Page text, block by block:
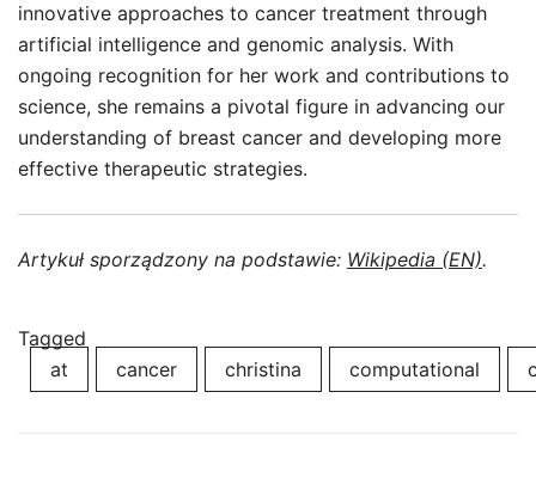
innovative approaches to cancer treatment through
artificial intelligence and genomic analysis. With
ongoing recognition for her work and contributions to
science, she remains a pivotal figure in advancing our
understanding of breast cancer and developing more
effective therapeutic strategies.
Artykuł sporządzony na podstawie: Wikipedia (EN).
Tagged
at
cancer christina computational